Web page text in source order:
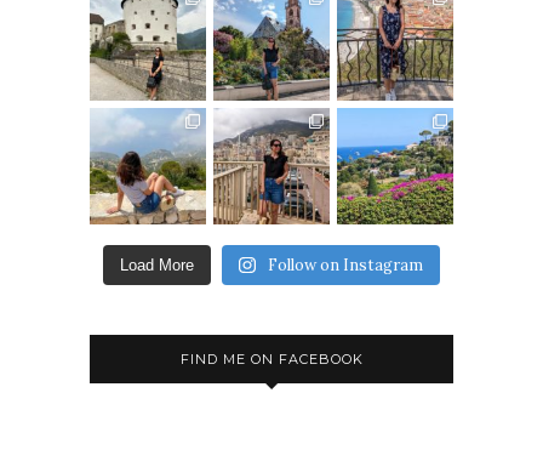
Load More Follow on Instagram
FIND ME ON FACEBOOK